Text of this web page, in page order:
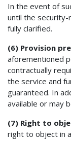
In the event of
until the security-
fully clarified.
(6) Provision
aforementioned
contractually
the service and
guaranteed. In
available or may
(7) Right to
right to object in